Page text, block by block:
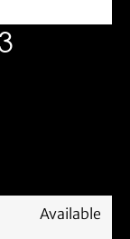
model car
Available